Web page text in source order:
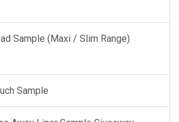
Sample (Maxi / Slim Range)
Sample